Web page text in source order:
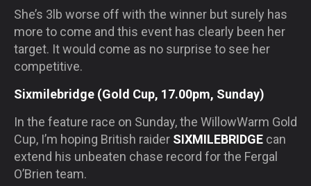
She’s 3lb worse off with the winner but surely has
more to come and this event has clearly been her
target. It would come as no surprise to see her
competitive.
Sixmilebridge (Gold Cup, 17.00pm, Sunday)
In the feature race on Sunday, the WillowWarm Gold
Cup, I’m hoping British raider SIXMILEBRIDGE can
extend his unbeaten chase record for the Fergal
O’Brien team.